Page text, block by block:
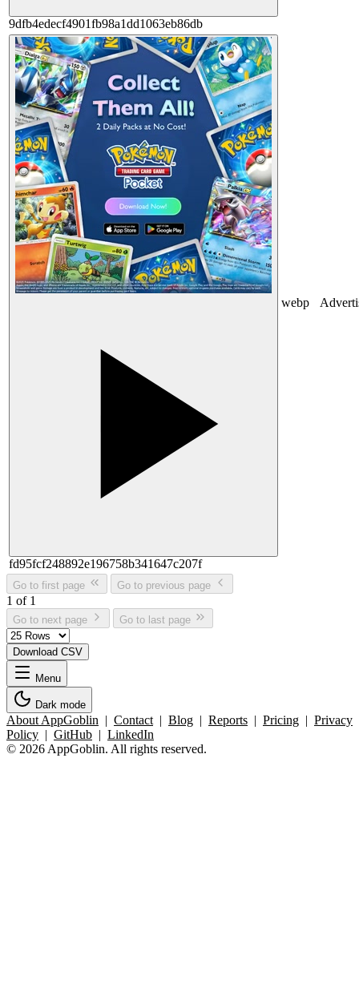
9dfb4edecf4901fb98a1dd1063eb86db
fd95fcf248892e196758b341647c207f
webp
Go to first page Go to previous page
1 of 1
Go to next page Go to last page
Download CSV
Menu
Dark mode
About AppGoblin | Contact | Blog | Reports | Pricing | Privacy
Policy | GitHub | LinkedIn
© 2026 AppGoblin. All rights reserved.